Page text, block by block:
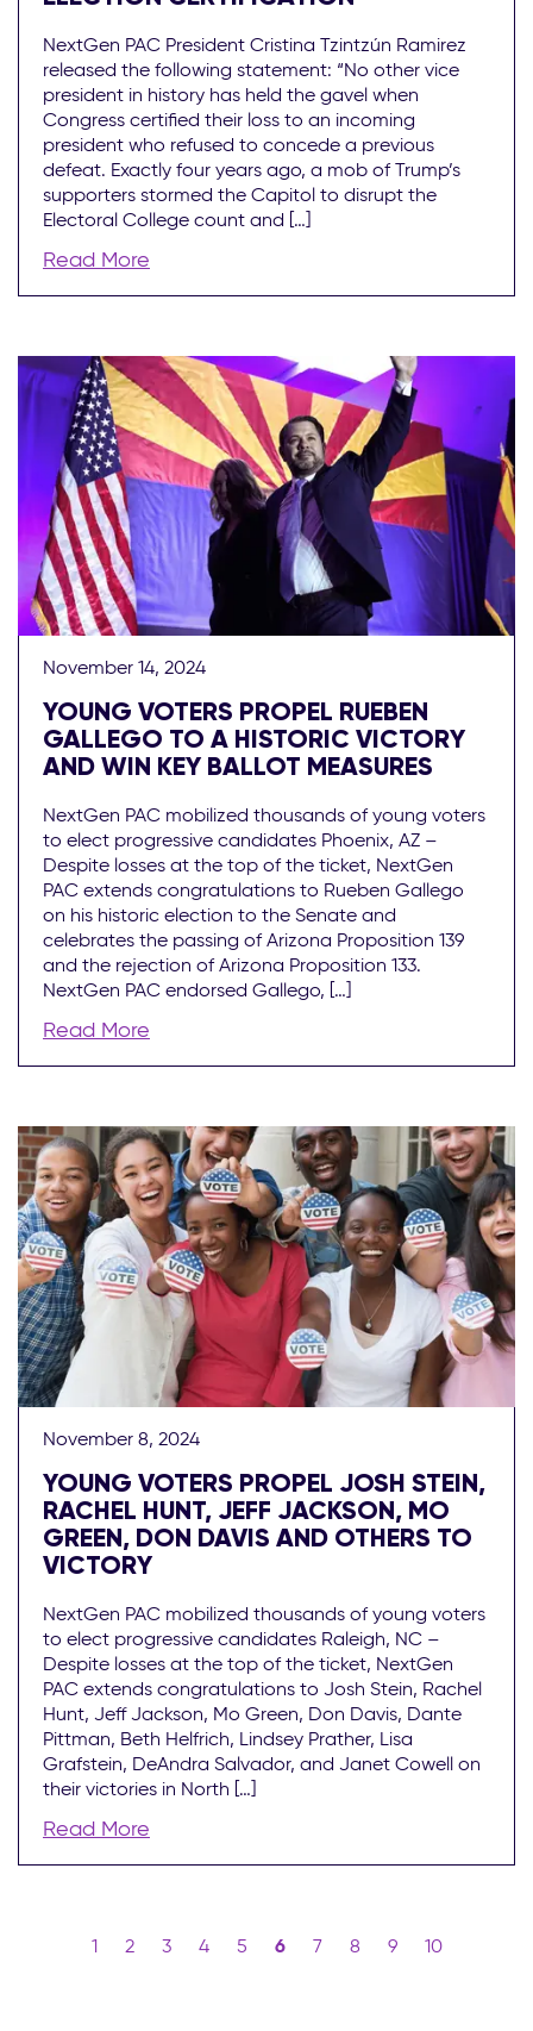
NextGen PAC President Cristina Tzintzún Ramirez
released the following statement: “No other vice
president in history has held the gavel when
Congress certified their loss to an incoming
president who refused to concede a previous
defeat. Exactly four years ago, a mob of Trump’s
supporters stormed the Capitol to disrupt the
Electoral College count and […]
Read More
November 14, 2024
YOUNG VOTERS PROPEL RUEBEN
GALLEGO TO A HISTORIC VICTORY
AND WIN KEY BALLOT MEASURES
NextGen PAC mobilized thousands of young voters
to elect progressive candidates Phoenix, AZ –
Despite losses at the top of the ticket, NextGen
PAC extends congratulations to Rueben Gallego
on his historic election to the Senate and
celebrates the passing of Arizona Proposition 139
and the rejection of Arizona Proposition 133.
NextGen PAC endorsed Gallego, […]
Read More
November 8, 2024
YOUNG VOTERS PROPEL JOSH STEIN,
RACHEL HUNT, JEFF JACKSON, MO
GREEN, DON DAVIS AND OTHERS TO
VICTORY
NextGen PAC mobilized thousands of young voters
to elect progressive candidates Raleigh, NC –
Despite losses at the top of the ticket, NextGen
PAC extends congratulations to Josh Stein, Rachel
Hunt, Jeff Jackson, Mo Green, Don Davis, Dante
Pittman, Beth Helfrich, Lindsey Prather, Lisa
Grafstein, DeAndra Salvador, and Janet Cowell on
their victories in North […]
Read More
1 2 3 4 5 6 7 8 9 10